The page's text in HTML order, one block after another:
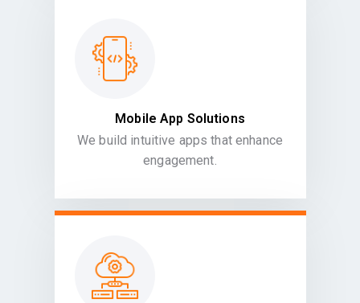
Mobile App Solutions
We build intuitive apps that enhance
engagement.